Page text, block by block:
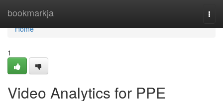
bookmarkja
Home
Home
1
Video Analytics for PPE